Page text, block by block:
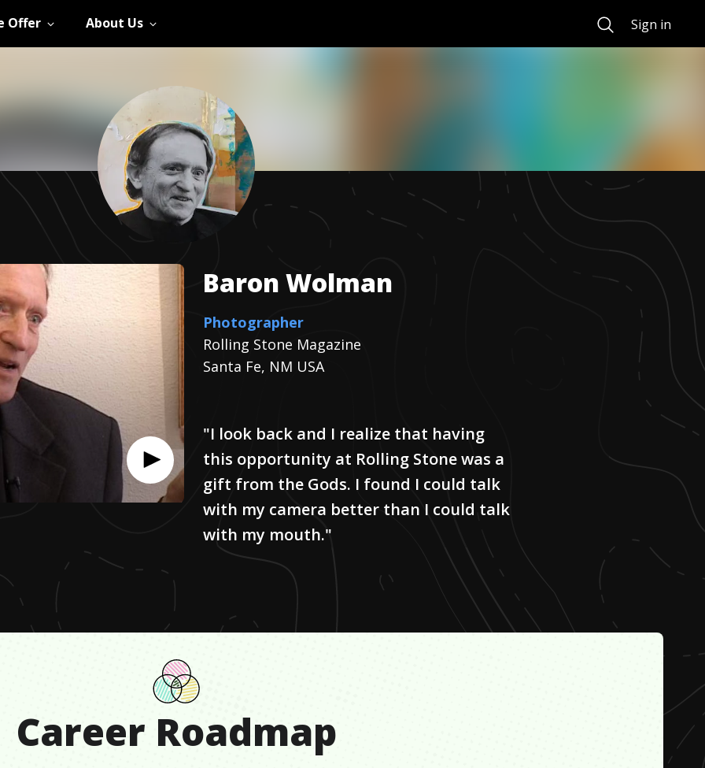
Offer About Us SearchSign in
Baron Wolman
Photographer
Rolling Stone Magazine
Santa Fe, NM USA
"I look back and I realize that having
this opportunity at Rolling Stone was a
gift from the Gods. I found I could talk
with my camera better than I could talk
with my mouth."
Career Roadmap